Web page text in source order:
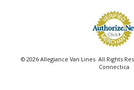
© 2026 Allegiance Van Lines. All Rights
Connectica